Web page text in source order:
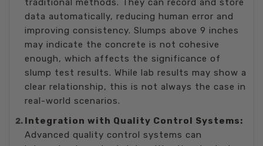
traditional methods. They can record and store
data automatically, reducing human error and
improving consistency. Slumps above 9 inches
may indicate the concrete is not cohesive
enough, which affects the significance of
slump test results. While lab results may show a
clear relationship, this is not always the case in
real-world scenarios.
Integration with Quality Control Systems:
Advanced quality control systems can